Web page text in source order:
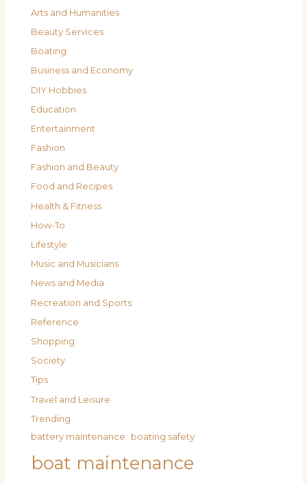
Arts and Humanities
Beauty Services
Boating
Business and Economy
DIY Hobbies
Education
Entertainment
Fashion
Fashion and Beauty
Food and Recipes
Health & Fitness
How-To
Lifestyle
Music and Musicians
News and Media
Recreation and Sports
Reference
Shopping
Society
Tips
Travel and Leisure
Trending
battery maintenance boating safety
boat maintenance